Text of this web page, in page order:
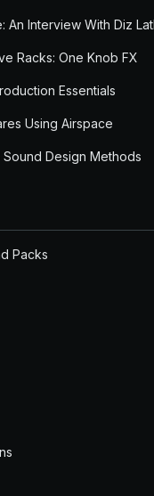
An Interview With Diz
Racks: One Knob FX
Essentials
Using Airspace
Design Methods
Packs